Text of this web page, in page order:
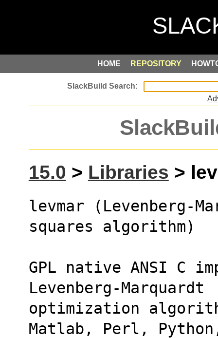
HOME REPOSITORY
15.0 > Libraries >
levmar (Levenberg-
squares algorithm)
GPL native ANSI C
Levenberg-Marquardt
optimization
Matlab, Perl,